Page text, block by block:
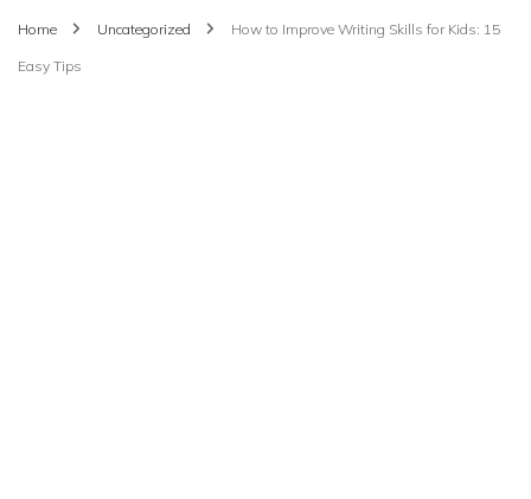
Home Uncategorized How to Improve Writing Skills for Kids: 15
Easy Tips